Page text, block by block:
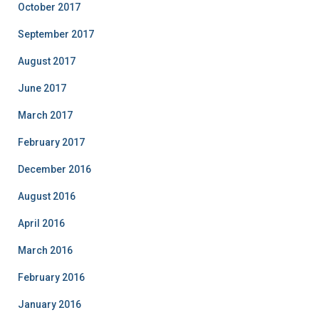
October 2017
September 2017
August 2017
June 2017
March 2017
February 2017
December 2016
August 2016
April 2016
March 2016
February 2016
January 2016